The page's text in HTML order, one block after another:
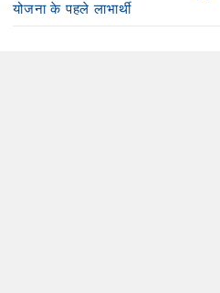
योजना के पहले लाभार्थी